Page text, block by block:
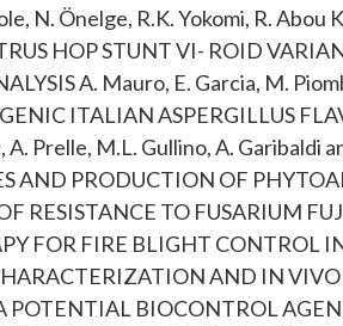
N. Önelge, R.K. Yokomi, R. Abou
HOP STUNT VI- ROID
A. Mauro, E. Garcia, M.
ITALIAN ASPERGILLUS
Prelle, M.L. Gullino, A. Garibaldi
AND PRODUCTION OF
RESISTANCE TO FUSARIUM
FOR FIRE BLIGHT CONTROL
AND IN
POTENTIAL BIOCONTROL